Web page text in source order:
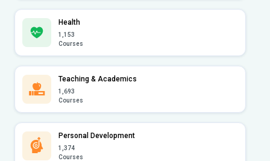
Health
1,153
Courses
Teaching & Academics
1,693
Courses
Personal Development
1,374
Courses